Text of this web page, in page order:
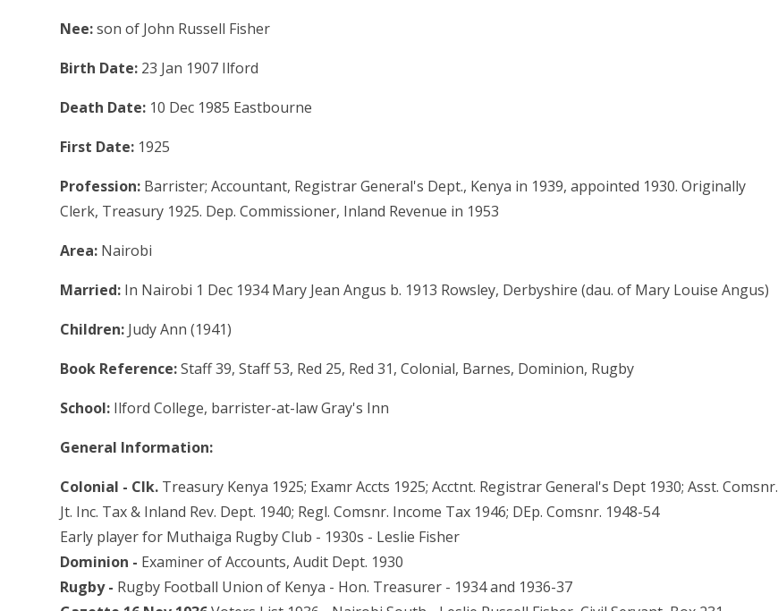
Nee:son of John Russell Fisher
Birth Date: 23 Jan 1907 Ilford
Death Date: 10 Dec 1985 Eastbourne
First Date: 1925
Profession: Barrister; Accountant, Registrar General's Dept., Kenya in 1939, appointed 1930. Originally
Clerk, Treasury 1925. Dep. Commissioner, Inland Revenue in 1953
Area: Nairobi
Married: In Nairobi 1 Dec 1934 Mary Jean Angus b. 1913 Rowsley, Derbyshire (dau. of Mary Louise Angus)
Children: Judy Ann (1941)
Book Reference:Staff 39, Staff 53, Red 25, Red 31, Colonial, Barnes, Dominion, Rugby
School: Ilford College, barrister-at-law Gray's Inn
General Information:
Colonial - Clk. Treasury Kenya 1925; Examr Accts 1925; Acctnt. Registrar General's Dept 1930; Asst. Comsnr.
Jt. Inc. Tax & Inland Rev. Dept. 1940; Regl. Comsnr. Income Tax 1946; DEp. Comsnr. 1948-54
Early player for Muthaiga Rugby Club - 1930s - Leslie Fisher
Dominion - Examiner of Accounts, Audit Dept. 1930
Rugby - Rugby Football Union of Kenya - Hon. Treasurer - 1934 and 1936-37